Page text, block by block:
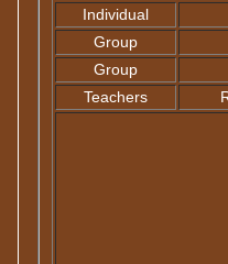
Individual
Group
Group
Teachers